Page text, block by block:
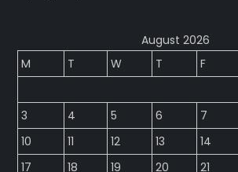
August 2026
M
T W T F
3
4 5 6 7
10
11 12 13 14
17
18 19 20 21